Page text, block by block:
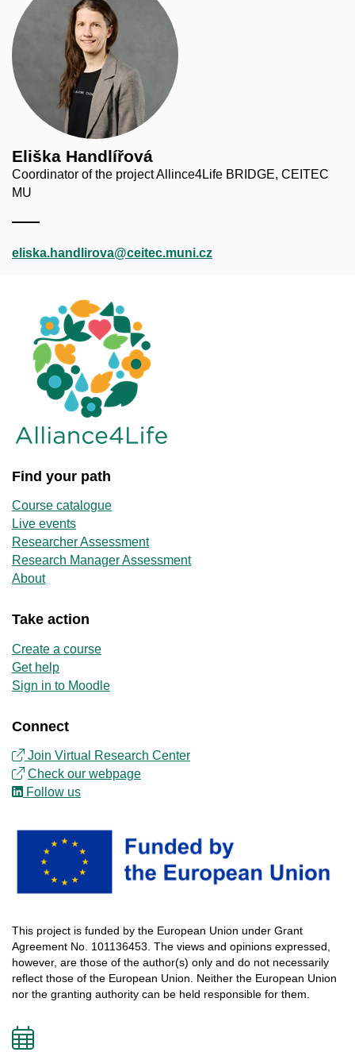
Eliška Handlířová
Coordinator of the project Allince4Life BRIDGE, CEITEC
MU
eliska.handlirova@ceitec.muni.cz
Find your path
Course catalogue
Live events
Researcher Assessment
Research Manager Assessment
About
Take action
Create a course
Get help
Sign in to Moodle
Connect
Join Virtual Research Center
Check our webpage
Follow us
This project is funded by the European Union under Grant
Agreement No. 101136453. The views and opinions expressed
however, are those of the author(s) only and do not necessarily
reflect those of the European Union. Neither the European Union
nor the granting authority can be held responsible for them
Add